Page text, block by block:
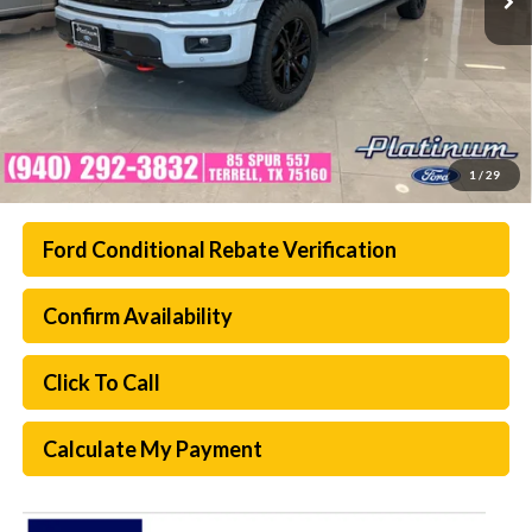
1 / 29
Ford Conditional Rebate Verification
Confirm Availability
Click To Call
Calculate My Payment